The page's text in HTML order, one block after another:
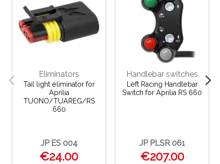
Eliminators
Tail light eliminator for
Aprilia
TUONO/TUAREG/RS
660
JP ES 004
€24.00
Handlebar switches
Left Racing Handlebar
Switch for Aprilia RS 660
JP PLSR 061
€207.00